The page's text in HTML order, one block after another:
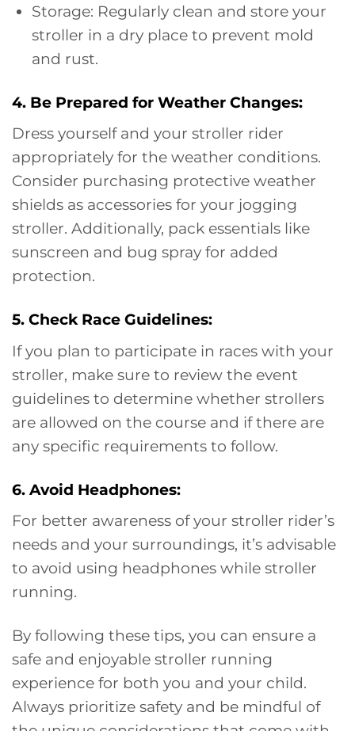
Storage: Regularly clean and store your
stroller in a dry place to prevent mold
and rust.
4. Be Prepared for Weather Changes:
Dress yourself and your stroller rider
appropriately for the weather conditions.
Consider purchasing protective weather
shields as accessories for your jogging
stroller. Additionally, pack essentials like
sunscreen and bug spray for added
protection.
5. Check Race Guidelines:
If you plan to participate in races with your
stroller, make sure to review the event
guidelines to determine whether strollers
are allowed on the course and if there are
any specific requirements to follow.
6. Avoid Headphones:
For better awareness of your stroller rider’s
needs and your surroundings, it’s advisable
to avoid using headphones while stroller
running.
By following these tips, you can ensure a
safe and enjoyable stroller running
experience for both you and your child.
Always prioritize safety and be mindful of